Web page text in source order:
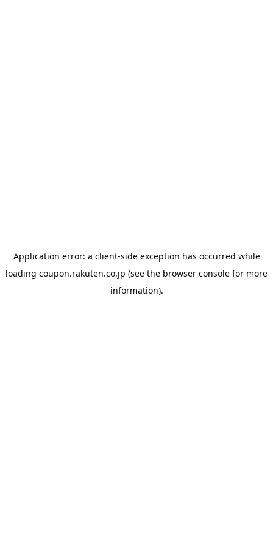
Application error: a client-side exception has occurred while
loading coupon.rakuten.co.jp (see the browser console for more
information).